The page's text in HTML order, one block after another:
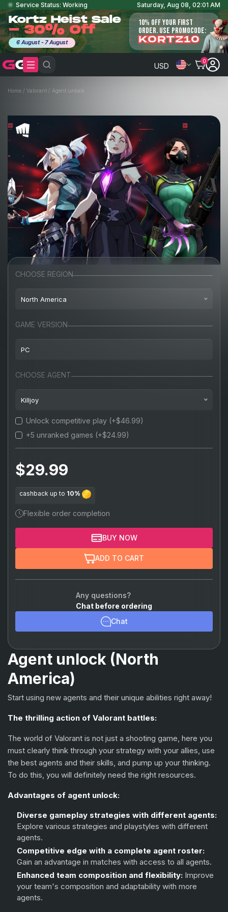
Service Status: Working Saturday, Aug 08, 02:01 AM
Kortz Heist Sale
- 30% Off
6 August - 7 August
10% OFF YOUR FIRST
ORDER. USE PROMOCODE:
KORTZ10
USD
0
Home / Valorant / Agent unlock
CHOOSE REGION
North America
North America
GAME VERSION
PC
PC
CHOOSE AGENT
Killjoy
Killjoy
Chamber
Neon
Deadlock
Unlock competitive play (+$46.99)
+5 unranked games (+$24.99)
$29.99
cashback up to 10%
Flexible order completion
BUY NOW
ADD TO CART
Any questions?
Chat before ordering
Chat
Agent unlock (North
America)
Start using new agents and their unique abilities right away!
The thrilling action of Valorant battles:
The world of Valorant is not just a shooting game, here you
must clearly think through your strategy with your allies, use
the best agents and their skills, and pump up your thinking.
To do this, you will definitely need the right resources.
Advantages of agent unlock:
Diverse gameplay strategies with different agents:
Explore various strategies and playstyles with different
agents.
Competitive edge with a complete agent roster:
Gain an advantage in matches with access to all agents.
Enhanced team composition and flexibility: Improve
your team's composition and adaptability with more
agents.